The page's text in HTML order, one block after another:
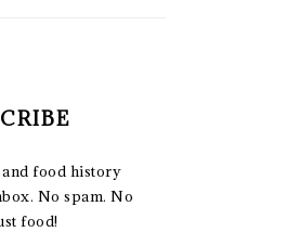
food history
No spam. No
food!